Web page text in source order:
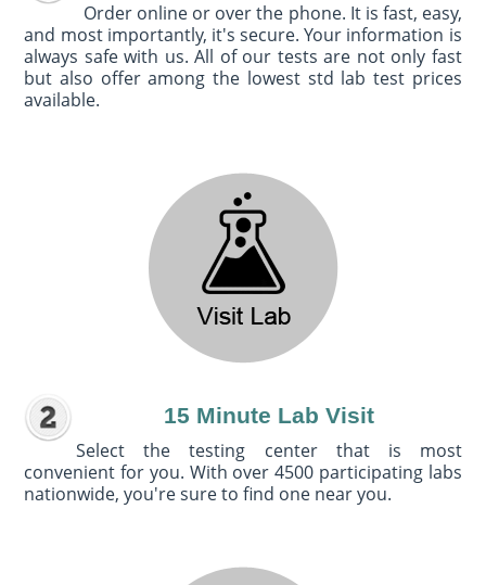
Order online or over the phone. It is fast, easy,
and most importantly, it's secure. Your information is
always safe with us. All of our tests are not only fast
but also offer among the lowest std lab test prices
available.
15 Minute Lab Visit
Select the testing center that is most
convenient for you. With over 4500 participating labs
nationwide, you're sure to find one near you.